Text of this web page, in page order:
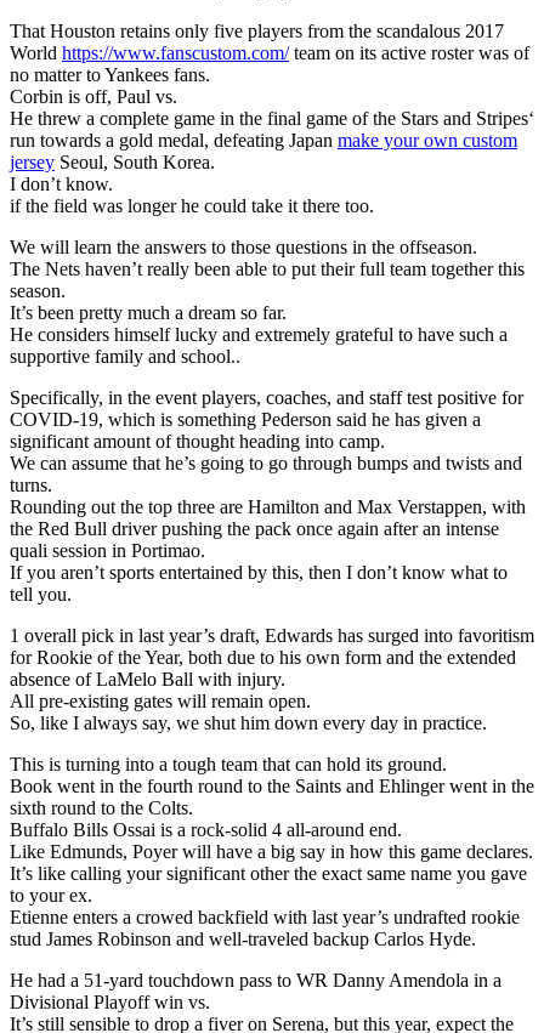
That Houston retains only five players from the scandalous 2017
World https://www.fanscustom.com/team on its active roster was of
no matter to Yankees fans.
Corbin is off, Paul vs.
He threw a complete game in the final game of the Stars and Stripes‘
run towards a gold medal, defeating Japan make your own custom
jersey Seoul, South Korea.
I don’t know.
if the field was longer he could take it there too.
We will learn the answers to those questions in the offseason.
The Nets haven’t really been able to put their full team together this
season.
It’s been pretty much a dream so far.
He considers himself lucky and extremely grateful to have such a
supportive family and school..
Specifically, in the event players, coaches, and staff test positive for
COVID-19, which is something Pederson said he has given a
significant amount of thought heading into camp.
We can assume that he’s going to go through bumps and twists and
turns.
Rounding out the top three are Hamilton and Max Verstappen, with
the Red Bull driver pushing the pack once again after an intense
quali session in Portimao.
If you aren’t sports entertained by this, then I don’t know what to
tell you.
1 overall pick in last year’s draft, Edwards has surged into favoritism
for Rookie of the Year, both due to his own form and the extended
absence of LaMelo Ball with injury.
All pre-existing gates will remain open.
So, like I always say, we shut him down every day in practice.
This is turning into a tough team that can hold its ground.
Book went in the fourth round to the Saints and Ehlinger went in the
sixth round to the Colts.
Buffalo Bills Ossai is a rock-solid 4 all-around end.
Like Edmunds, Poyer will have a big say in how this game declares.
It’s like calling your significant other the exact same name you gave
to your ex.
Etienne enters a crowed backfield with last year’s undrafted rookie
stud James Robinson and well-traveled backup Carlos Hyde.
He had a 51-yard touchdown pass to WR Danny Amendola in a
Divisional Playoff win vs.
It’s still sensible to drop a fiver on Serena, but this year, expect the